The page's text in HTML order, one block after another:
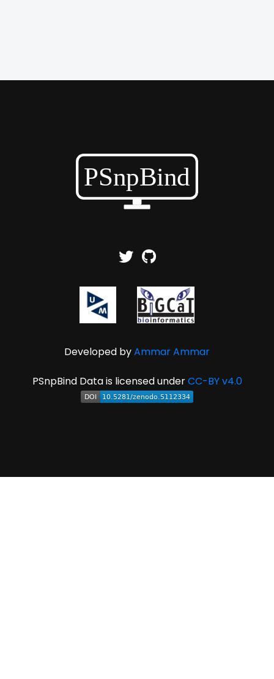
Developed byAmmar Ammar
PSnpBind Data is licensed underCC-BY v4.0